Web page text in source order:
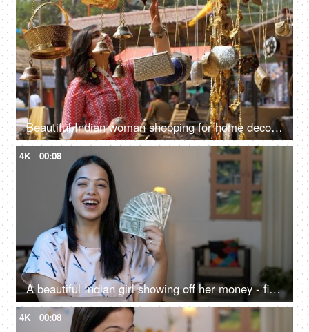
Beautiful Indian woman shopping for home decor from a local fair in India - unique handicraft items
4K 00:08
A beautiful Indian girl showing off her money - financial freedom, women with money, earning first salary, financial planning
4K 00:08